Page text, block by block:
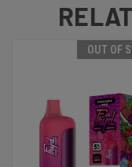
OUT OF